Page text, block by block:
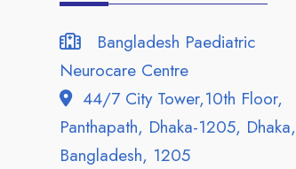
Bangladesh Paediatric
Neurocare Centre
44/7 City Tower,10th Floor,
Panthapath, Dhaka-1205, Dhaka,
Bangladesh, 1205